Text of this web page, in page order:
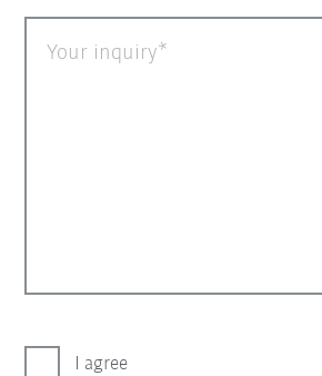
Your inquiry
I agree